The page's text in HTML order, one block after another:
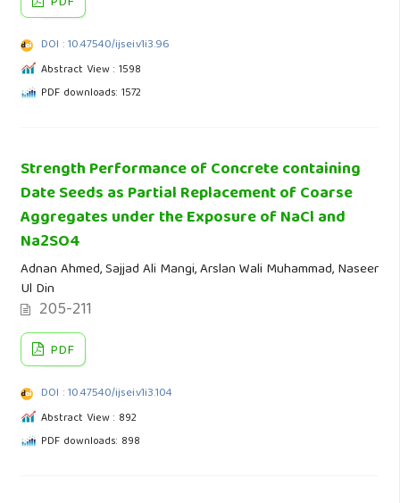
DOI : 10.47540/ijsei.v1i3.96
Abstract View : 1598
PDF downloads: 1572
Strength Performance of Concrete containing
Date Seeds as Partial Replacement of Coarse
Aggregates under the Exposure of NaCl and
Na2SO4
Adnan Ahmed, Sajjad Ali Mangi, Arslan Wali Muhammad, Naseer
Ul Din
205-211
PDF
DOI : 10.47540/ijsei.v1i3.104
Abstract View : 892
PDF downloads: 898